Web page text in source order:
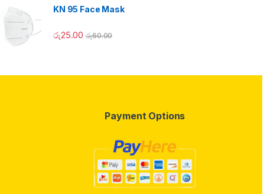
KN 95 Face Mask
රු25.00 රු60.00
Payment Options